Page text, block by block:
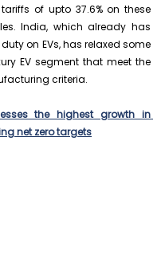
of upto 37.6% on these
India, which already has
on EVs, has relaxed some
EV segment that meet the
criteria.
the highest growth in
net zero targets